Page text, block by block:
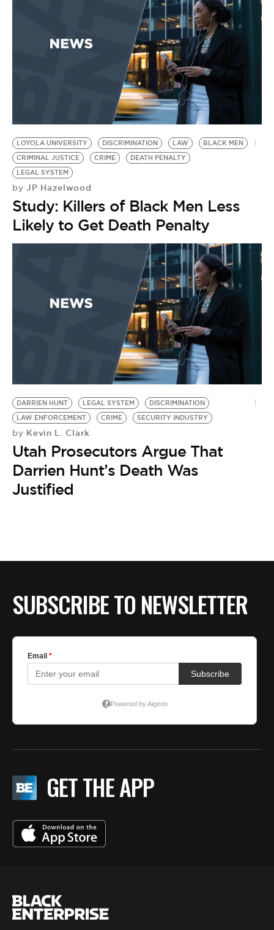
LOYOLA UNIVERSITY DISCRIMINATION LAW
BLACK MEN
CRIMINAL JUSTICE
CRIME
DEATH PENALTY
LEGAL SYSTEM
by JP Hazelwood
Study: Killers of Black Men Less
Likely to Get Death Penalty
DARRIEN HUNT LEGAL SYSTEM
DISCRIMINATION
LAW ENFORCEMENT
CRIME SECURITY INDUSTRY
by Kevin L. Clark
Utah Prosecutors Argue That
Darrien Hunt’s Death Was
Justified
SUBSCRIBE TO NEWSLETTER
GET THE APP